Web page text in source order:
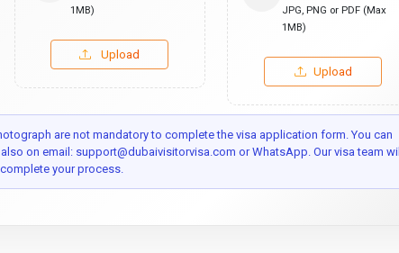
1MB)
Upload
JPG, PNG or PDF (Max
1MB)
Upload
are not mandatory to complete the visa application form. You can
on email: support@dubaivisitorvisa.com or WhatsApp. Our visa team will
your process.